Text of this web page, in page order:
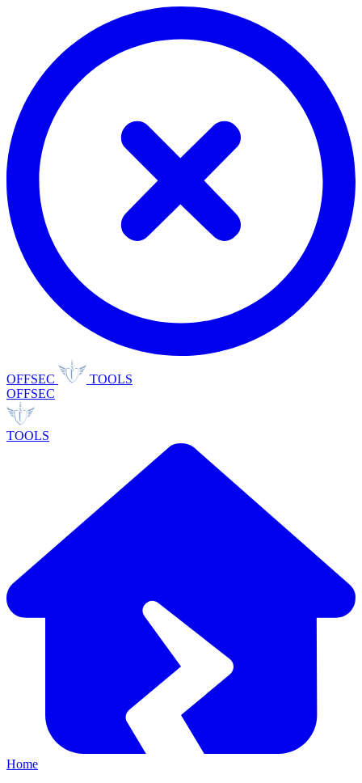
OFFSEC
TOOLS
OFFSEC
TOOLS
Home